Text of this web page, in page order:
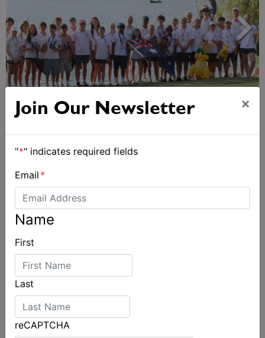
2026 Cadet World and Promotional
Championships
Join Our Newsletter ×
"*" indicates required fields
Email *
Name
First
Last
reCAPTCHA